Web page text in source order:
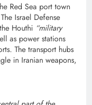
Red Sea port town
Israel Defense
Houthi “military
as power stations
The transport hubs
in Iranian weapons,